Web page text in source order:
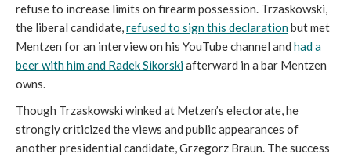
refuse to increase limits on firearm possession. Trzaskowski,
the liberal candidate,refused to sign this declarationbut met
Mentzen for an interview on his YouTube channel and had a
beer with him and Radek Sikorskiafterward in a bar Mentzen
owns.
Though Trzaskowski winked at Metzen’s electorate, he
strongly criticized the views and public appearances of
another presidential candidate, Grzegorz Braun. The success